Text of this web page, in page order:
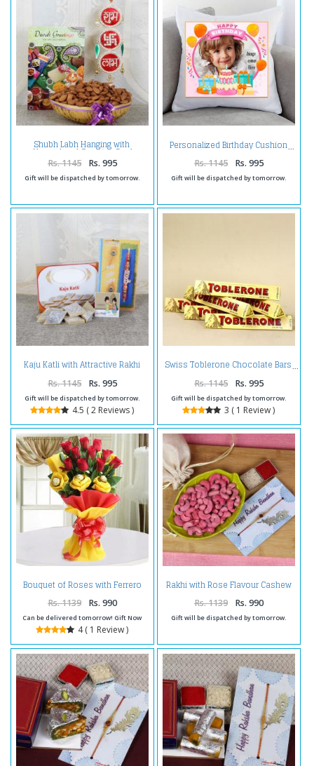
Shubh Labh Hanging with
Almond and Greeting Card
Rs. 1145 Rs. 995
Gift will be dispatched by tomorrow.
Personalized Birthday Cushion
Rs. 1145 Rs. 995
Gift will be dispatched by tomorrow.
Kaju Katli with Attractive Rakhi
Rs. 1145 Rs. 995
Gift will be dispatched by tomorrow.
4.5 ( 2 Reviews )
Swiss Toblerone Chocolate Bars
Rs. 1145 Rs. 995
Gift will be dispatched by tomorrow.
3 ( 1 Review )
Bouquet of Roses with Ferrero
Rocher for Mumbai
Rs. 1139 Rs. 990
Can be delivered tomorrow! Gift Now
4 ( 1 Review )
Rakhi with Rose Flavour Cashew
for Brother
Rs. 1139 Rs. 990
Gift will be dispatched by tomorrow.